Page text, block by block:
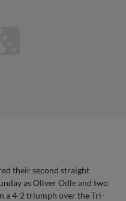
their second straight
as Oliver Odle and two
a 4-2 triumph over the Tri-